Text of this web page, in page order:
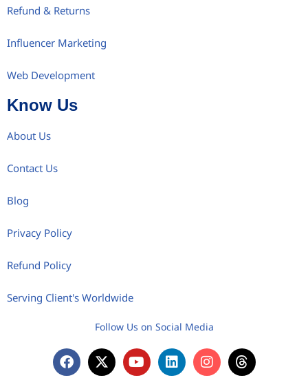
Refund & Returns
Influencer Marketing
Web Development
Know Us
About Us
Contact Us
Blog
Privacy Policy
Refund Policy
Serving Client's Worldwide
Follow Us on Social Media